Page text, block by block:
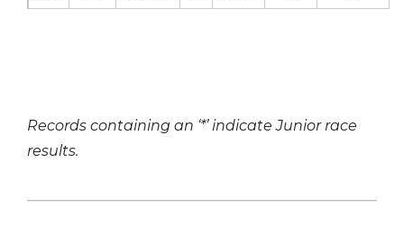
Records containing an ‘*’ indicate Junior race
results.